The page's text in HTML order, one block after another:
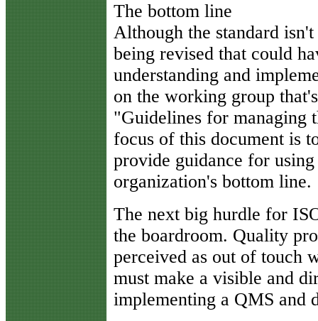
The bottom line
Although the standard
being revised that could
understanding and
on the working group
"Guidelines for managing
focus of this document is
provide guidance for
organization's bottom line.
The next big hurdle for
the boardroom. Quality
perceived as out of touch
must make a visible and
implementing a QMS and